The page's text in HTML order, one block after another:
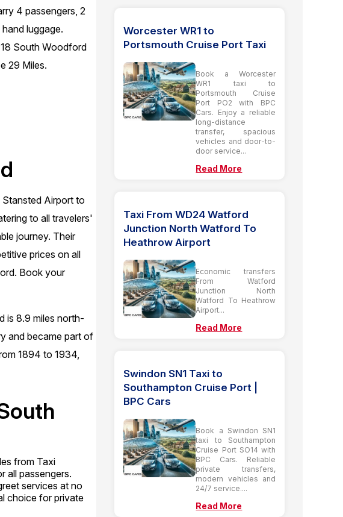
4 passengers, 2
luggage.
South Woodford
29 Miles.
Airport to
to all travelers'
journey. Their
prices on all
Book your
is 8.9 miles north-
and became part of
1894 to 1934,
from Taxi
all passengers.
services at no
choice for private
Worcester WR1 to
Portsmouth Cruise Port Taxi
Book a Worcester
WR1 taxi to
Portsmouth Cruise
Port PO2 with BPC
Cars. Enjoy a reliable
long-distance
transfer, spacious
vehicles and door-to-
door service...
Read More
Taxi From WD24 Watford
Junction North Watford To
Heathrow Airport
Economic transfers
From Watford
Junction North
Watford To Heathrow
Airport...
Read More
Swindon SN1 Taxi to
Southampton Cruise Port |
BPC Cars
Book a Swindon SN1
taxi to Southampton
Cruise Port SO14 with
BPC Cars. Reliable
private transfers,
modern vehicles and
24/7 service....
Read More